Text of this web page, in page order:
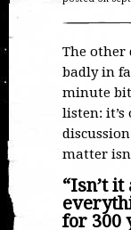
The other
badly in
minute
listen: it’s
matter
“Isn’t
for 300